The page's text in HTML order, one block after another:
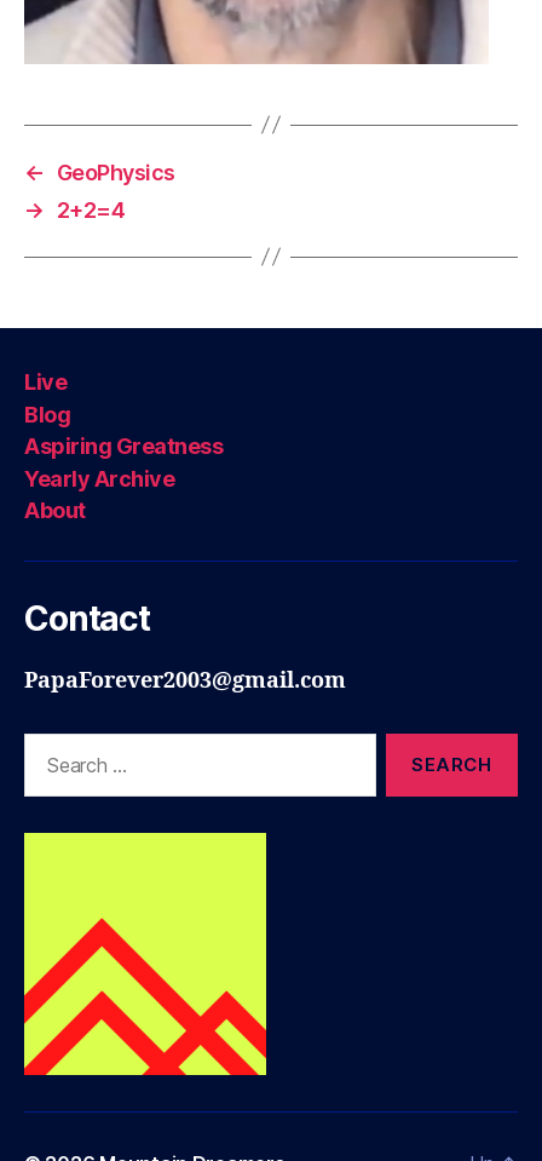
←
GeoPhysics
→
2+2=4
Live
Blog
Aspiring Greatness
Yearly Archive
About
Contact
PapaForever2003@gmail.com